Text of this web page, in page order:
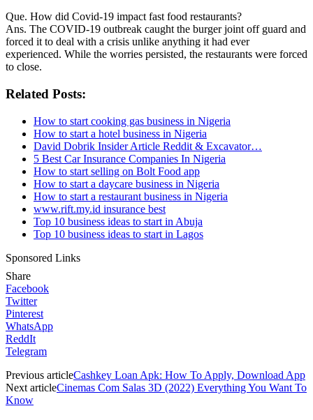
Que. How did Covid-19 impact fast food restaurants?
Ans. The COVID-19 outbreak caught the burger joint off guard and
forced it to deal with a crisis unlike anything it had ever
experienced. While the worries persisted, the restaurants were forced
to close.
Related Posts:
How to start cooking gas business in Nigeria
How to start a hotel business in Nigeria
David Dobrik Insider Article Reddit & Excavator…
5 Best Car Insurance Companies In Nigeria
How to start selling on Bolt Food app
How to start a daycare business in Nigeria
How to start a restaurant business in Nigeria
www.rift.my.id insurance best
Top 10 business ideas to start in Abuja
Top 10 business ideas to start in Lagos
Sponsored Links
Share
Facebook
Twitter
Pinterest
WhatsApp
ReddIt
Telegram
Previous articleCashkey Loan Apk: How To Apply, Download App
Next articleCinemas Com Salas 3D (2022) Everything You Want To
Know